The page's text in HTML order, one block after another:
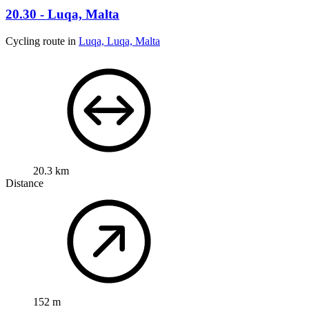
20.30 - Luqa, Malta
Cycling route in Luqa, Luqa, Malta
20.3 km
Distance
152 m